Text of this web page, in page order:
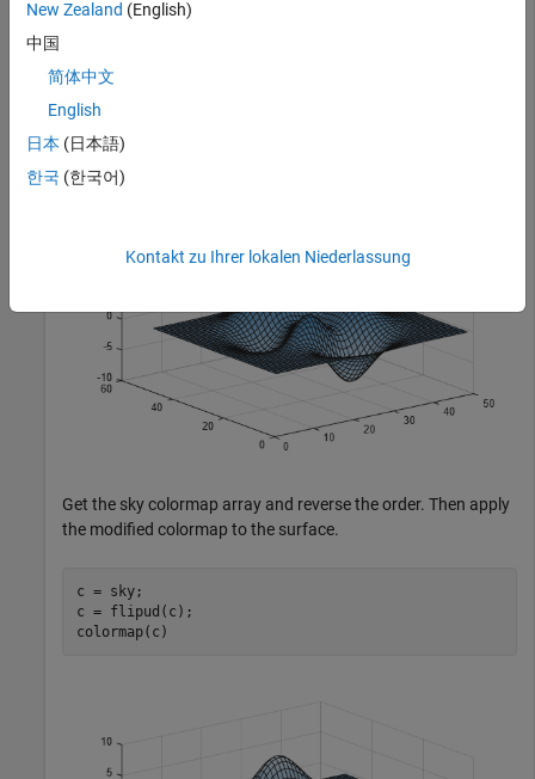
colormap(
Get the sky colormap array and reverse the order. Then apply
the modified colormap to the surface.
c = sky;
c = flipud(c);
colormap(c)
New Zealand (English)
中国
简体中文
English
日本 (日本語)
한국 (한국어)
Kontakt zu Ihrer lokalen Niederlassung